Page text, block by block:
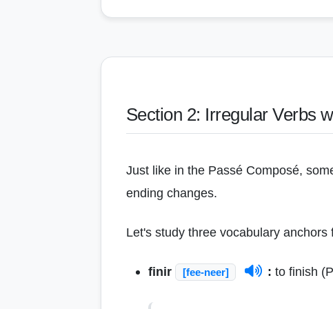
Section 2: Irregular Verbs
Just like in the Passé Composé,
ending changes.
Let's study three vocabulary anchors
finir [fee-neer] : to finish